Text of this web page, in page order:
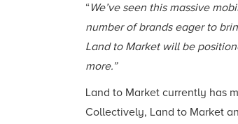
“We’ve seen this massive
number of brands eager to
Land to Market will be
more.”
Land to Market currently has
Collectively, Land to Market